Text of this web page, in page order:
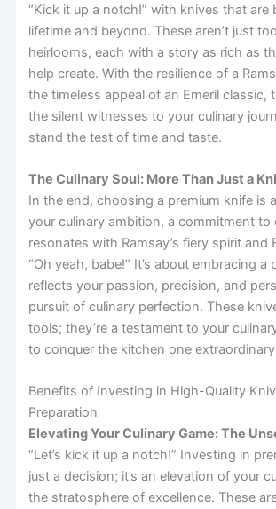
“Kick it up a notch!” with knives that are
lifetime and beyond. These aren’t just
heirlooms, each with a story as rich as
help create. With the resilience of a
the timeless appeal of an Emeril classic,
the silent witnesses to your culinary
stand the test of time and taste.
The Culinary Soul: More Than Just a
In the end, choosing a premium knife is
your culinary ambition, a commitment to
resonates with Ramsay’s fiery spirit and
“Oh yeah, babe!” It’s about embracing a
reflects your passion, precision, and
pursuit of culinary perfection. These
tools; they’re a testament to your
to conquer the kitchen one
Benefits of Investing in High-Quality
Preparation
Elevating Your Culinary Game: The
“Let’s kick it up a notch!” Investing in
just a decision; it’s an elevation of your
the stratosphere of excellence. These